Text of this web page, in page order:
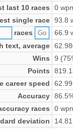
last 10 races
0
single race 93.8
races
66.9
text, average
Wins
9
Points
career speed
Accuracy
races
0
deviation